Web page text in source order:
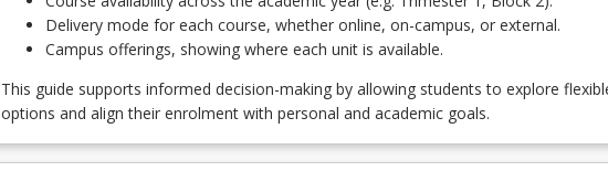
SPECAGENGCNS - Agricultural Engineering
OR
SPECCIVENGCNS - Civil Engineering
SPECEEEGCNS - Electrical and Electronic Engineering
Delivery mode for each course, whether online, on-campus, or external.
Campus offerings, showing where each unit is available.
This guide supports informed decision-making by allowing students to explore
options and align their enrolment with personal and academic goals.